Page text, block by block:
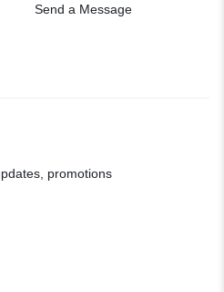
Send a Message
promotions